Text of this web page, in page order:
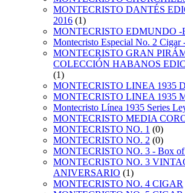
MONTECRISTO DANTÉS
2016 (1)
MONTECRISTO EDMUNDO -
Montecristo Especial No. 2 Cigar
MONTECRISTO GRAN
COLECCIÓN HABANOS
(1)
MONTECRISTO LINEA 1935
MONTECRISTO LINEA 1935
Montecristo Línea 1935 Series
MONTECRISTO MEDIA
MONTECRISTO NO. 1 (0)
MONTECRISTO NO. 2 (0)
MONTECRISTO NO. 3 - Box
MONTECRISTO NO. 3
ANIVERSARIO (1)
MONTECRISTO NO. 4 CIGAR